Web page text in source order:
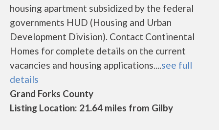
housing apartment subsidized by the federal
governments HUD (Housing and Urban
Development Division). Contact Continental
Homes for complete details on the current
vacancies and housing applications....see full
details
Grand Forks County
Listing Location: 21.64 miles from Gilby